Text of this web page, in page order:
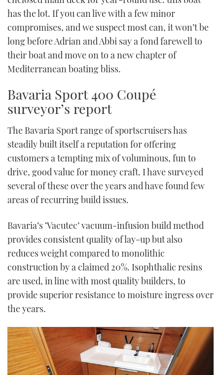
has the lot. If you can live with a few minor
compromises, and we suspect most can, it won’t be
long before Adrian and Abbi say a fond farewell to
their boat and move on to a new chapter of
Mediterranean boating bliss.
Bavaria Sport 400 Coupé
surveyor’s report
The Bavaria Sport range of sportscruisers has
steadily built itself a reputation for offering
customers a tempting mix of voluminous, fun to
drive, good value for money craft. I have surveyed
several of these over the years and have found few
areas of recurring build issues.
Bavaria’s ‘Vacutec’ vacuum-infusion build method
provides consistent quality of lay-up but also
reduces weight compared to monolithic
construction by a claimed 20%. Isophthalic resins
are used, in line with most quality builders, to
provide superior resistance to moisture ingress over
the years.